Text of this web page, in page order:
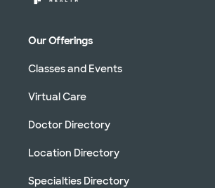
Our Offerings
Classes and Events
Virtual Care
Doctor Directory
Location Directory
Specialties Directory